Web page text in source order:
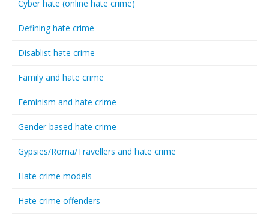
Cyber hate (online hate crime)
Defining hate crime
Disablist hate crime
Family and hate crime
Feminism and hate crime
Gender-based hate crime
Gypsies/Roma/Travellers and hate crime
Hate crime models
Hate crime offenders